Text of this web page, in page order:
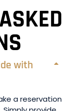
with
a reservation